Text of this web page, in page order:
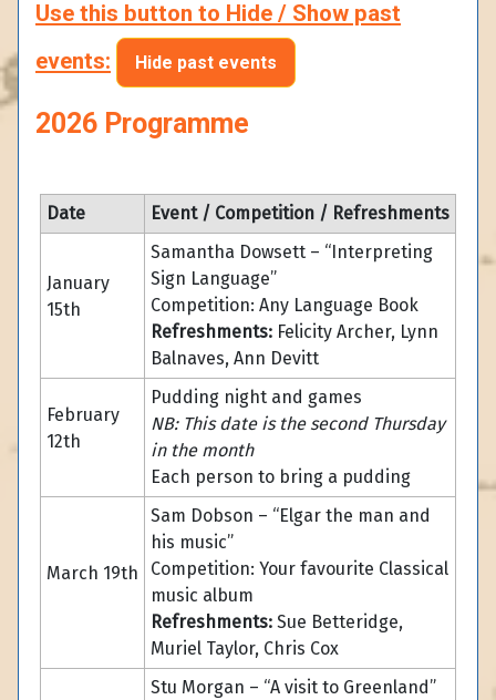
Use this button to Hide / Show past
events:
Hide past events
2026 Programme
Date Event / Competition / Refreshments
January
15th
Samantha Dowsett – “Interpreting
Sign Language”
Competition: Any Language Book
Refreshments: Felicity Archer, Lynn
Balnaves, Ann Devitt
February
12th
Pudding night and games
NB: This date is the second Thursday
in the month
Each person to bring a pudding
March 19th
Sam Dobson – “Elgar the man and
his music”
Competition: Your favourite Classical
music album
Refreshments: Sue Betteridge,
Muriel Taylor, Chris Cox
Stu Morgan – “A visit to Greenland”